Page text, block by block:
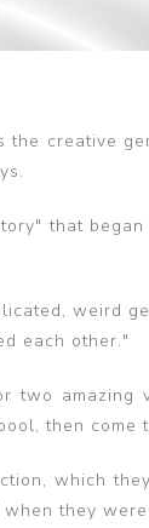
the creative
that
weird
each other."
two
then
which
they